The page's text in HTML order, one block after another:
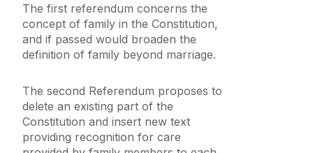
The first referendum concerns the
concept of family in the Constitution,
and if passed would broaden the
definition of family beyond marriage.
The second Referendum proposes to
delete an existing part of the
Constitution and insert new text
providing recognition for care